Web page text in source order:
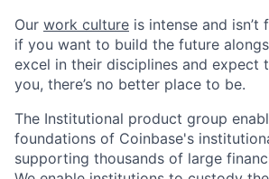
Our work culture is intense and isn’t
if you want to build the future
excel in their disciplines and expect
you, there’s no better place to be.
The Institutional product group
foundations of Coinbase's
supporting thousands of large